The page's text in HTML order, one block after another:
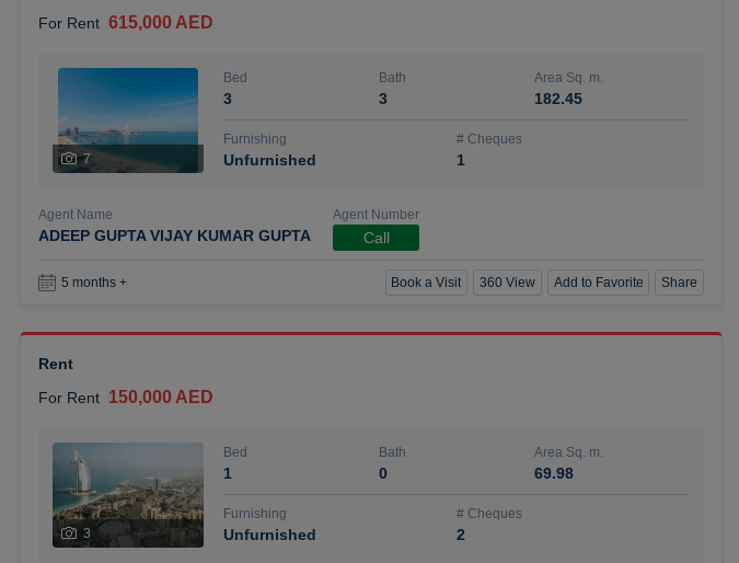
For Rent 615,000 AED
7
Bed
3
Bath
3
Area Sq. m.
182.45
Furnishing
Unfurnished
# Cheques
1
Agent Name
ADEEP GUPTA VIJAY KUMAR GUPTA
Agent Number
Call
5 months + Book a Visit 360 View Add to Favorite Share
Rent
For Rent 150,000 AED
3
Bed
1
Bath
0
Area Sq. m.
69.98
Furnishing
Unfurnished
# Cheques
2